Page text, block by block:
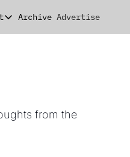
Updates
Stories
Archive Advertise
from the